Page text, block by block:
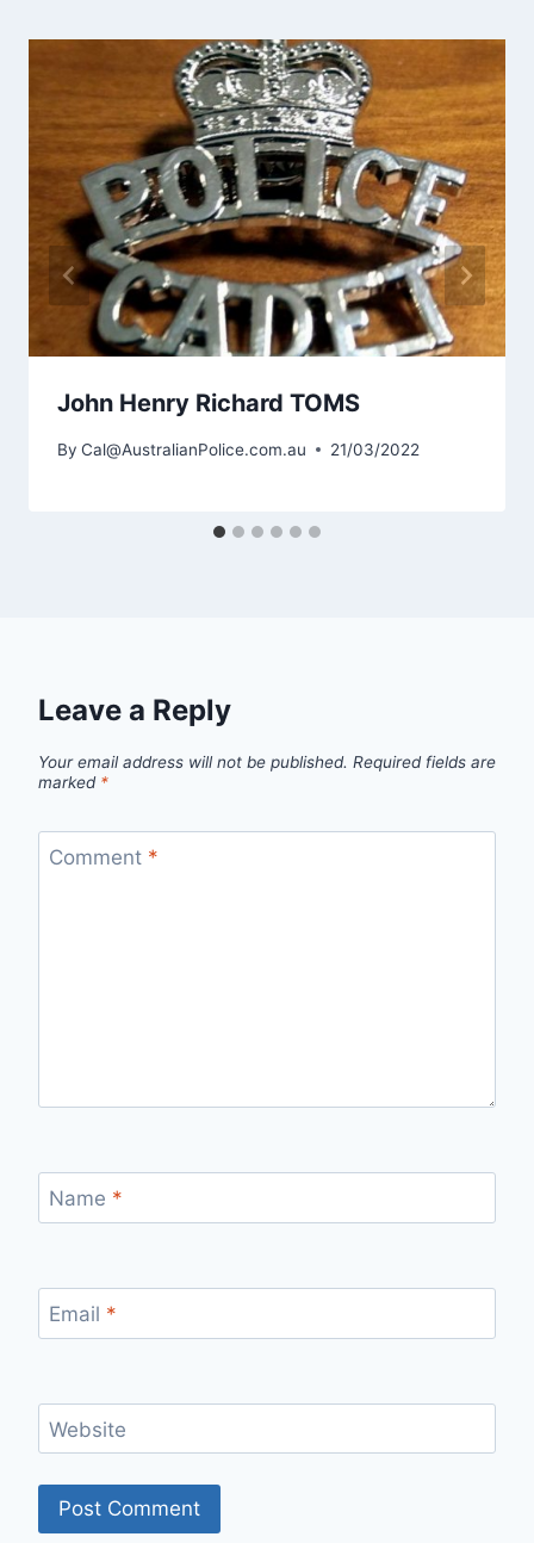
John Henry Richard TOMS
By Cal@AustralianPolice.com.au 21/03/2022
Leave a Reply
Your email address will not be published. Required fields are
marked *
Comment *
Name *
Email *
Website